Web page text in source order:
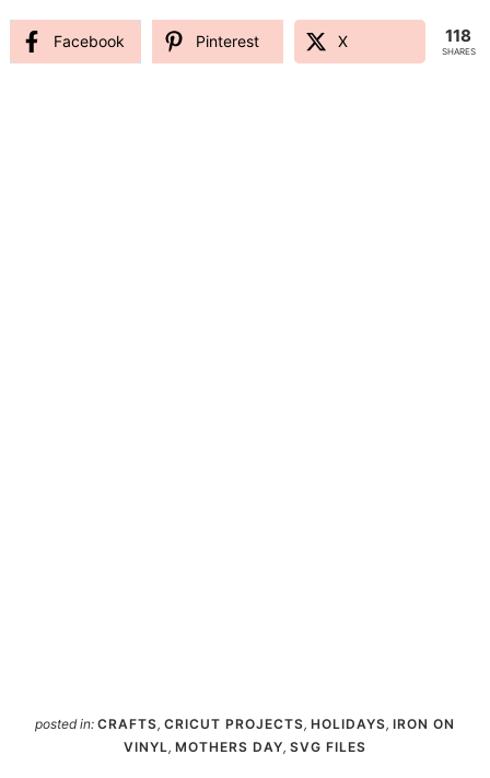
Facebook Pinterest X 118
SHARES
posted in: CRAFTS, CRICUT PROJECTS, HOLIDAYS, IRON ON
VINYL , MOTHERS DAY, SVG FILES